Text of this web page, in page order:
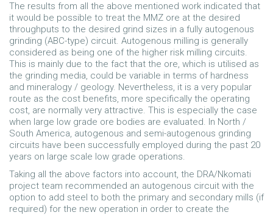
The results from all the above mentioned work indicated that
it would be possible to treat the MMZ ore at the desired
throughputs to the desired grind sizes in a fully autogenous
grinding (ABC-type) circuit. Autogenous milling is generally
considered as being one of the higher risk milling circuits.
This is mainly due to the fact that the ore, which is utilised as
the grinding media, could be variable in terms of hardness
and mineralogy / geology. Nevertheless, it is a very popular
route as the cost benefits, more specifically the operating
cost, are normally very attractive. This is especially the case
when large low grade ore bodies are evaluated. In North /
South America, autogenous and semi-autogenous grinding
circuits have been successfully employed during the past 20
years on large scale low grade operations.
Taking all the above factors into account, the DRA/Nkomati
project team recommended an autogenous circuit with the
option to add steel to both the primary and secondary mills (if
required) for the new operation in order to create the